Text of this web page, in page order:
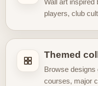
experience rooted in
culture. Whether you
golf-themed room, a
Posters hub is
golf through artwork
Wall art inspired
players, club
Themed
Browse designs
courses, major